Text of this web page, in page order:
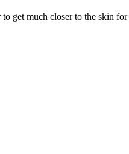
get much closer to the skin